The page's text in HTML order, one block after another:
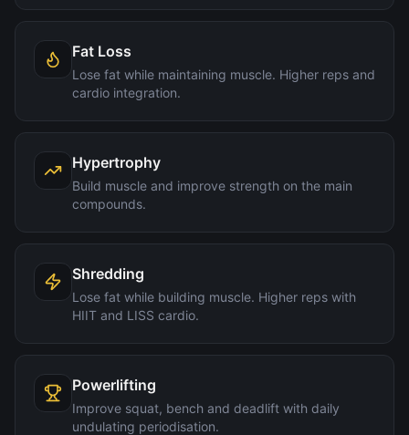
Fat Loss
Lose fat while maintaining muscle. Higher reps and
cardio integration.
Hypertrophy
Build muscle and improve strength on the main
compounds.
Shredding
Lose fat while building muscle. Higher reps with
HIIT and LISS cardio.
Powerlifting
Improve squat, bench and deadlift with daily
undulating periodisation.